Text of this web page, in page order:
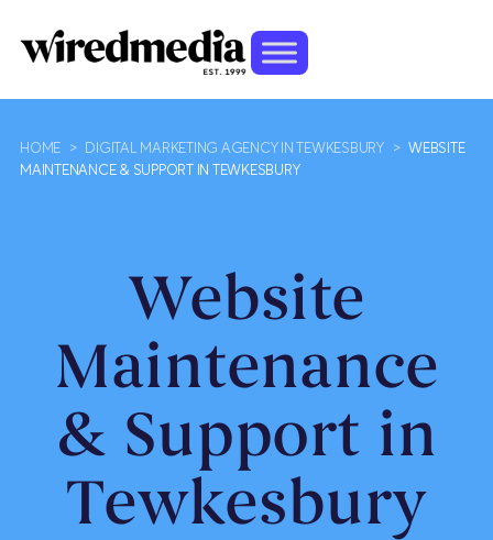
HOME > DIGITAL MARKETING AGENCY IN TEWKESBURY > WEBSITE
MAINTENANCE & SUPPORT IN TEWKESBURY
Website
Maintenance
& Support in
Tewkesbury